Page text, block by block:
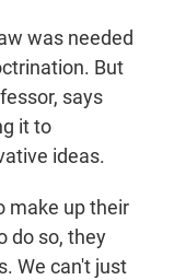
was needed
But
says
it to
ideas.
make up their
do so, they
We can't just